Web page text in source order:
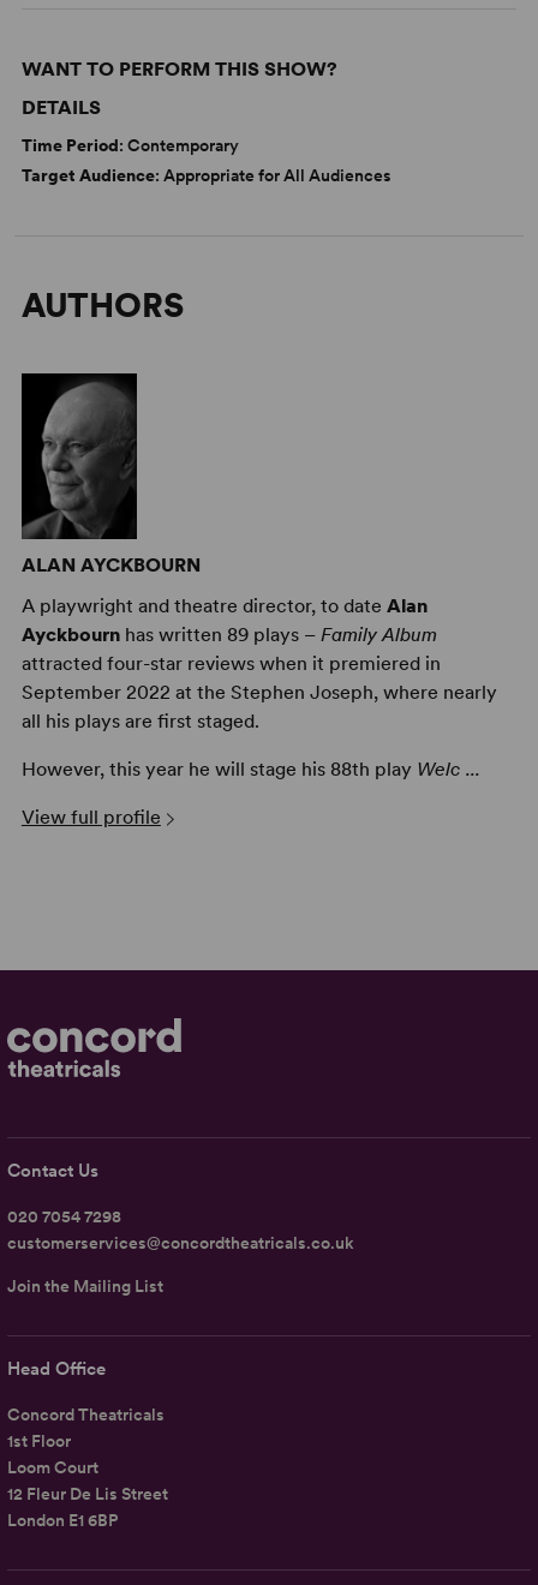
WANT TO PERFORM THIS SHOW?
DETAILS
Time Period: Contemporary
Target Audience: Appropriate for All Audiences
AUTHORS
ALAN AYCKBOURN
A playwright and theatre director, to date Alan
Ayckbournhas written 89 plays – Family Album
attracted four-star reviews when it premiered in
September 2022 at the Stephen Joseph, where nearly
all his plays are first staged.
However, this year he will stage his 88th play Welc ...
View full profile
Head Office
Concord Theatricals
1st Floor
Loom Court
12 Fleur De Lis Street
London E1 6BP
Contact Us
020 7054 7298
customerservices@concordtheatricals.co.uk
Join the Mailing List